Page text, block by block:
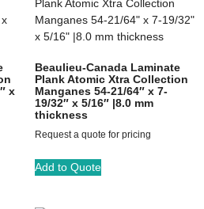
x
Beaulieu-Canada Laminate
Plank Atomic Xtra Collection
Manganes 54-21/64″ x 7-
19/32″ x 5/16″ |8.0 mm
thickness
Request a quote for pricing
Add to Quote